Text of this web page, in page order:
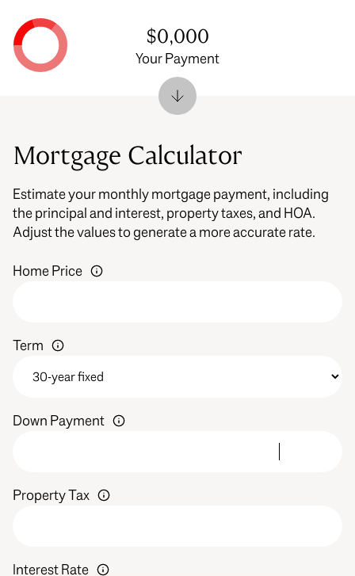
Mortgage Calculator
Estimate your monthly mortgage payment, including
the principal and interest, property taxes, and HOA.
Adjust the values to generate a more accurate rate.
Home Price
Term
Down Payment
Property Tax
Interest Rate
$0,000
Your Payment